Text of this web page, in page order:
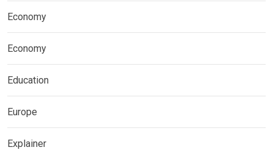
Economy
Economy
Education
Europe
Explainer